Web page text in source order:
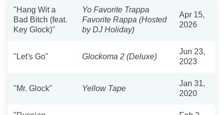
"Hang Wit a
Bad Bitch (feat.
Key Glock)"
Yo Favorite Trappa
Favorite Rappa (Hosted
by DJ Holiday)
Apr 15,
2026
"Let's Go" Glockoma 2 (Deluxe)
Jun 23,
2023
"Mr. Glock" Yellow Tape
Jan 31,
2020